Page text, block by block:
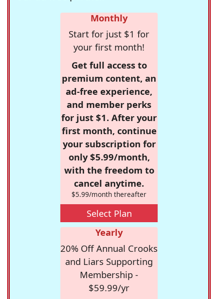
Monthly
Start for just $1 for
your first month!
Get full access to
premium content, an
ad-free experience,
and member perks
for just $1. After your
first month, continue
your subscription for
only $5.99/month,
with the freedom to
cancel anytime.
$5.99/month thereafter
Select Plan
Yearly
20% Off Annual Crooks
and Liars Supporting
Membership -
$59.99/yr